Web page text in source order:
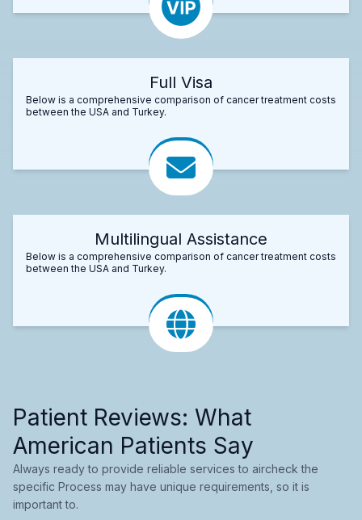
Full Visa
Below is a comprehensive comparison of cancer treatment costs
between the USA and Turkey.
Multilingual Assistance
Below is a comprehensive comparison of cancer treatment costs
between the USA and Turkey.
Patient Reviews: What
American Patients Say
Always ready to provide reliable services to aircheck the
specific Process may have unique requirements, so it is
important to.